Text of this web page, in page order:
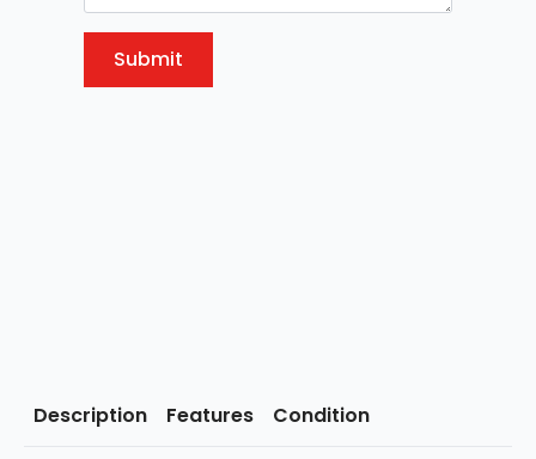
Submit
Description Features Condition